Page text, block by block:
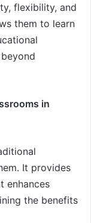
flexibility, and
them to learn
in
It provides
enhances
the benefits